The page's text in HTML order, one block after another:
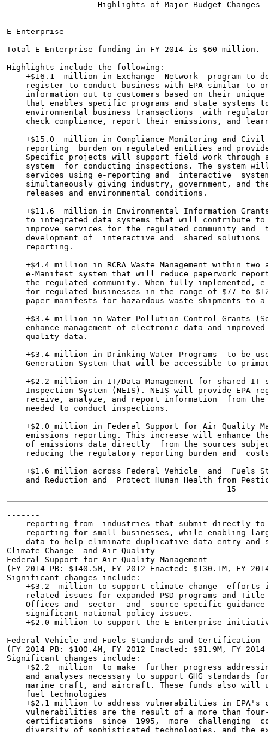
                   Highlights of Major Budget Changes
E-Enterprise
Total E-Enterprise funding in FY 2014 is $60 million.
Highlights include the following:
+$16.1  million in Exchange  Network  program to
register to conduct business with EPA similar to
information out to customers based on their
that enables specific programs and state systems
environmental business transactions  with
check compliance, report their emissions, and
+$15.0  million in Compliance Monitoring and
reporting  burden on regulated entities and
Specific projects will support field work through
system  for conducting inspections. The system
services using e-reporting and  interactive
simultaneously giving industry, government, and
    releases and environmental conditions.
+$11.6  million in Environmental Information
to integrated data systems that will contribute
improve services for the regulated community and
development of  interactive and  shared solutions
    reporting.
+$4.4 million in RCRA Waste Management within two
e-Manifest system that will reduce paperwork
the regulated community. When fully implemented,
for regulated businesses in the range of $77 to
paper manifests for hazardous waste shipments to
+$3.4 million in Water Pollution Control Grants
enhance management of electronic data and
    quality data.
+$3.4 million in Drinking Water Programs  to be
Generation System that will be accessible to
+$2.2 million in IT/Data Management for shared-IT
Inspection System (NEIS). NEIS will provide EPA
receive, analyze, and report information  from
    needed to conduct inspections.
+$2.0 million in Federal Support for Air Quality
emissions reporting. This increase will enhance
of emissions data directly  from the sources
reducing the regulatory reporting burden and
+$1.6 million across Federal Vehicle  and  Fuels
and Reduction and  Protect Human Health from
-------
reporting from  industries that submit directly
reporting for small businesses, while enabling
data to help eliminate duplicative data entry and
Climate Change  and Air Quality
Federal Support for Air Quality Management
(FY 2014 PB: $140.5M, FY 2012 Enacted: $130.1M, FY
Significant changes include:
+$3.2  million to support climate change  efforts
related issues for expanded PSD programs and
Offices and  sector- and  source-specific
    significant national policy issues.
+$2.0 million to support the E-Enterprise
Federal Vehicle and Fuels Standards and Certification
(FY 2014 PB: $100.4M, FY 2012 Enacted: $91.9M, FY 2014
Significant changes include:
+$2.2  million  to make  further progress
and analyses necessary to support GHG standards
marine craft, and aircraft. These funds also will
    fuel technologies
+$2.1 million to address vulnerabilities in EPA's
vulnerabilities are the result of a more than
certifications  since  1995,  more  challenging
diversity of sophisticated technologies, and the